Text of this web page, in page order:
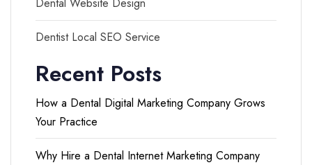
Dental Website Design
Dentist Local SEO Service
Recent Posts
How a Dental Digital Marketing Company Grows
Your Practice
Why Hire a Dental Internet Marketing Company